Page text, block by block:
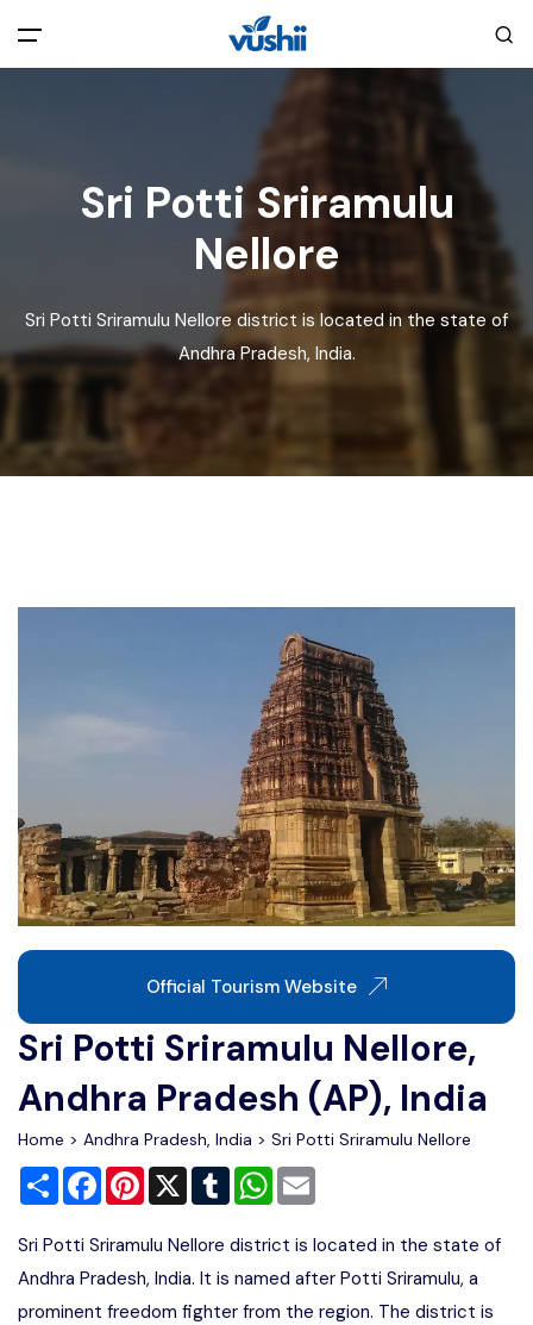
All filters
Main Menu
Home
Explore India
Privacy Policy
Terms and Conditions
Cookie Policy
Sri Potti Sriramulu
Nellore
Sri Potti Sriramulu Nellore district is located in the state of
Andhra Pradesh, India.
Official Tourism Website
Sri Potti Sriramulu Nellore,
Andhra Pradesh (AP), India
Home > Andhra Pradesh, India > Sri Potti Sriramulu Nellore
Share FacebookPinterest
X TumblrWhatsApp
Sri Potti Sriramulu Nellore district is located in the state of
Andhra Pradesh, India. It is named after Potti Sriramulu, a
prominent freedom fighter from the region. The district is